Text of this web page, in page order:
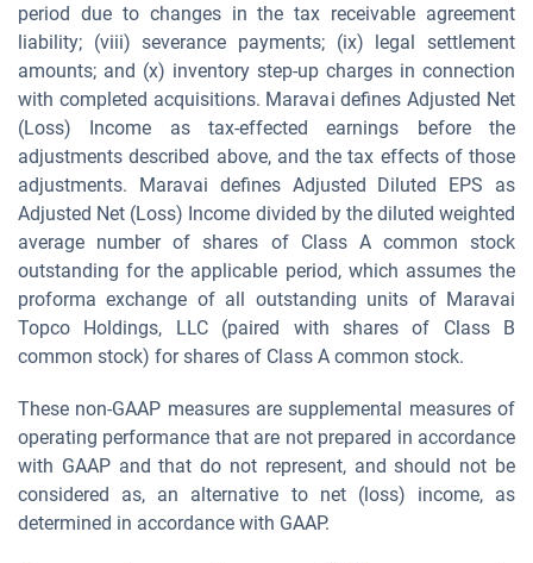
period due to changes in the tax receivable agreement
liability; (viii) severance payments; (ix) legal settlement
amounts; and (x) inventory step-up charges in connection
with completed acquisitions. Maravai defines Adjusted Net
(Loss) Income as tax-effected earnings before the
adjustments described above, and the tax effects of those
adjustments. Maravai defines Adjusted Diluted EPS as
Adjusted Net (Loss) Income divided by the diluted weighted
average number of shares of Class A common stock
outstanding for the applicable period, which assumes the
proforma exchange of all outstanding units of Maravai
Topco Holdings, LLC (paired with shares of Class B
common stock) for shares of Class A common stock.
These non-GAAP measures are supplemental measures of
operating performance that are not prepared in accordance
with GAAP and that do not represent, and should not be
considered as, an alternative to net (loss) income, as
determined in accordance with GAAP.